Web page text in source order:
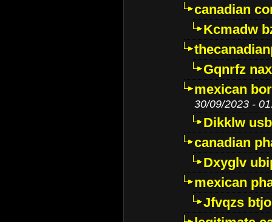
canadian
Kcmadw
Gqnrfz
mexican
30/09/2023 -
Dikklw
canadian
Dxyglv
mexican
Jfvqzs